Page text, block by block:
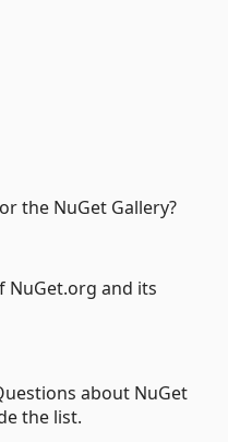
the NuGet Gallery?
NuGet.org and its
about NuGet
the list.